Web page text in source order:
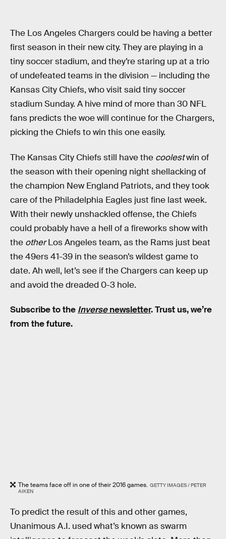
The Los Angeles Chargers could be having a better
first season in their new city. They are playing in a
tiny soccer stadium, and they’re staring up at a trio
of undefeated teams in the division — including the
Kansas City Chiefs, who visit said tiny soccer
stadium Sunday. A hive mind of more than 30 NFL
fans predicts the woe will continue for the Chargers,
picking the Chiefs to win this one easily.
The Kansas City Chiefs still have the coolestwin of
the season with their opening night shellacking of
the champion New England Patriots, and they took
care of the Philadelphia Eagles just fine last week.
With their newly unshackled offense, the Chiefs
could probably have a hell of a fireworks show with
the otherLos Angeles team, as the Rams just beat
the 49ers 41-39 in the season’s wildest game to
date. Ah well, let’s see if the Chargers can keep up
and avoid the dreaded 0-3 hole.
Subscribe to the Inversenewsletter. Trust us, we’re
from the future.
The teams face off in one of their 2016 games. GETTY IMAGES / PETER
AIKEN
To predict the result of this and other games,
Unanimous A.I. used what’s known as swarm